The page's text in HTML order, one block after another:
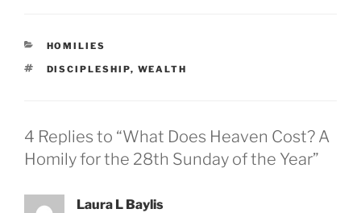
CATEGORIES
HOMILIES
TAGS
DISCIPLESHIP, WEALTH
4 Replies to “What Does Heaven Cost? A
Homily for the 28th Sunday of the Year”
Laura L Baylis